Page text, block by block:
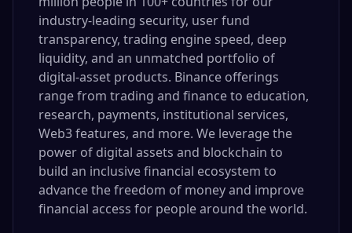
industry-leading security, user fund
transparency, trading engine speed, deep
liquidity, and an unmatched portfolio of
digital-asset products. Binance offerings
range from trading and finance to education,
research, payments, institutional services,
Web3 features, and more. We leverage the
power of digital assets and blockchain to
build an inclusive financial ecosystem to
advance the freedom of money and improve
financial access for people around the world.